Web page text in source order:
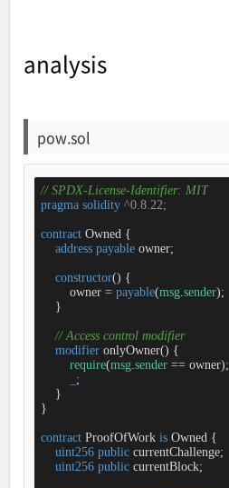
analysis
pow.sol
// SPDX-License-Identifier: MIT
pragma solidity ^0.8.22;
contract Owned {
address payable owner;
constructor() {
        owner
= payable(msg.sender);
    }
// Access control modifier
modifier onlyOwner() {
require(msg.sender == owner);
;
    }
}
contract ProofOfWork is Owned {
uint256 public currentChallenge;
uint256 public currentBlock;